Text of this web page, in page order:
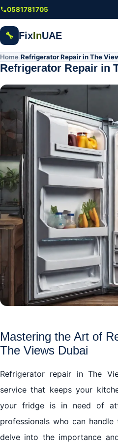
Skip to main content
0581781705
🔧 FixInUAE
Home Refrigerator Repair in The
Refrigerator Repair in
Mastering the Art of
The Views Dubai
Refrigerator repair in The
service that keeps your
your fridge is in need of
professionals who can
delve into the importance